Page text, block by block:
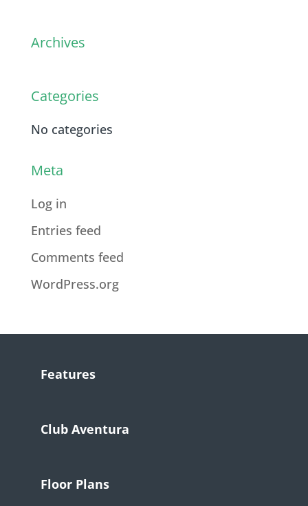
Archives
Categories
No categories
Meta
Log in
Entries feed
Comments feed
WordPress.org
Features
Club Aventura
Floor Plans